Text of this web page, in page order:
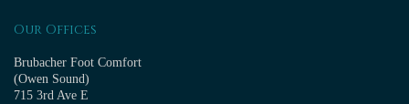
Our Offices
Brubacher Foot Comfort
(Owen Sound)
715 3rd Ave E